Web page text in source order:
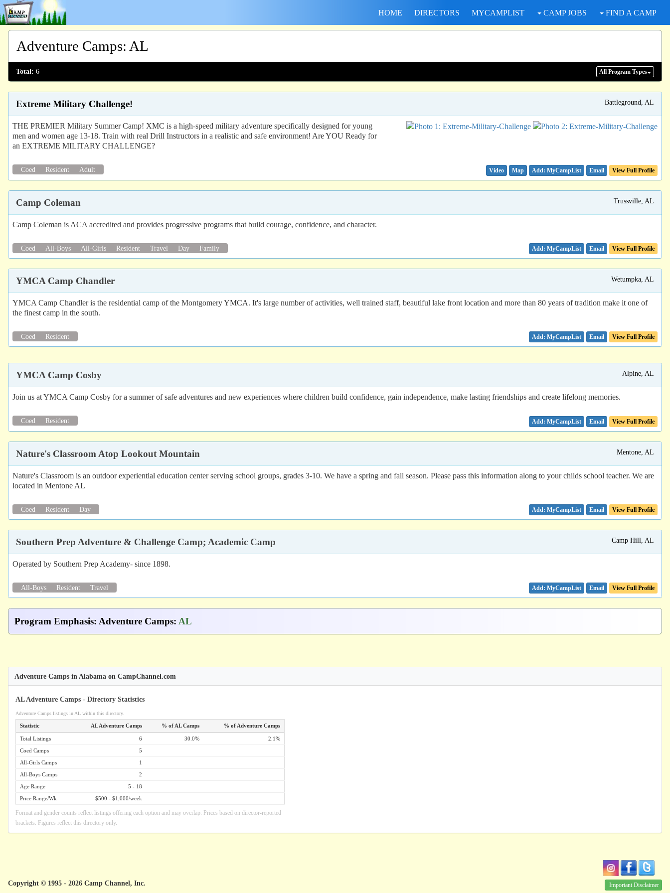
HOME DIRECTORS MYCAMPLIST CAMP JOBS FIND A CAMP
Adventure Camps: AL
Total: 6 All Program Types
Extreme Military Challenge! Battleground, AL
THE PREMIER Military Summer Camp! XMC is a high-speed military adventure specifically designed for young
men and women age 13-18. Train with real Drill Instructors in a realistic and safe environment! Are YOU Ready for
an EXTREME MILITARY CHALLENGE?
Coed Resident Adult Video Map Email View Full Profile
Camp Coleman Trussville, AL
Camp Coleman is ACA accredited and provides progressive programs that build courage, confidence, and character.
Coed All-Boys All-Girls Resident Travel Day Family Email View Full Profile
YMCA Camp Chandler Wetumpka, AL
YMCA Camp Chandler is the residential camp of the Montgomery YMCA. It's large number of activities, well trained staff, beautiful lake front location and more than 80 years of tradition make it one of
the finest camp in the south.
Coed Resident Email View Full Profile
YMCA Camp Cosby Alpine, AL
Join us at YMCA Camp Cosby for a summer of safe adventures and new experiences where children build confidence, gain independence, make lasting friendships and create lifelong memories.
Coed Resident Email View Full Profile
Nature's Classroom Atop Lookout Mountain Mentone, AL
Nature's Classroom is an outdoor experiential education center serving school groups, grades 3-10. We have a spring and fall season. Please pass this information along to your childs school teacher. We are
located in Mentone AL
Coed Resident Day Email View Full Profile
Southern Prep Adventure & Challenge Camp; Academic Camp Camp Hill, AL
Operated by Southern Prep Academy- since 1898.
All-Boys Resident Travel Email View Full Profile
Program Emphasis: Adventure Camps: AL
Adventure Camps in Alabama on CampChannel.com
AL Adventure Camps - Directory Statistics
Adventure Camps listings in AL within this directory.
Statistic AL Adventure Camps % of AL Camps % of Adventure Camps
Total Listings 6 30.0%
2.1%
Coed Camps
5
All-Girls Camps
1
All-Boys Camps
2
Age Range
5 - 18
Price Range/Wk
$500 - $1,000/week
Format and gender counts reflect listings offering each option and may overlap. Prices based on director-reported
brackets. Figures reflect this directory only.
Copyright © 1995 - 2026 Camp Channel, Inc. Important Disclaimer